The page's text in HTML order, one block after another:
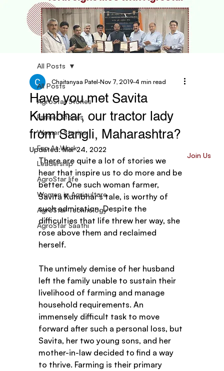
Join Us
All Posts
AgroStar Stories
Farmer Stories
Women Stories
Fun At Work
Leadership
AgroStar life
Women in Agriculture
AgroStar Technology
AgroStar Saathi
All Posts
Have you met Savita
Kumbhar, our tractor lady
from Sangli, Maharashtra?
Chaitanyaa Patel Nov 7, 2019 4 min read
Updated:Mar 24, 2022
There are quite a lot of stories we
hear that inspire us to do more and be
better. One such woman farmer,
Savita Kumbhar’s tale, is worthy of
such admiration. Despite the
difficulties that life threw her way, she
rose above them and reclaimed
herself.
The untimely demise of her husband
left the family unable to sustain their
livelihood of farming and manage
household requirements. An
immensely difficult task to move
forward after such a personal loss, but
Savita, her two young sons, and her
mother-in-law decided to find a way
to thrive. Farming is their primary